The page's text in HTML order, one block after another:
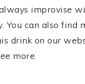
improvise
You can also find
drink on our
more.